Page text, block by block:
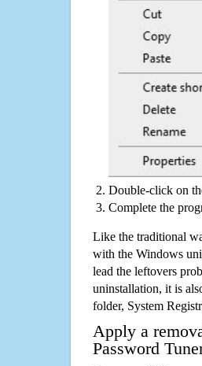
Double-click on
Complete the
Like the traditional
with the Windows
lead the leftovers
uninstallation, it is
folder, System
Apply a
Password